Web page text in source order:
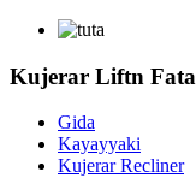
Kujerar Liftn Fata
Gida
Kayayyaki
Kujerar Recliner